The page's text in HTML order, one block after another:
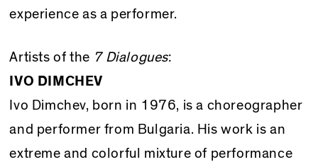
experience as a performer.
Artists of the 7 Dialogues:
IVO DIMCHEV
Ivo Dimchev, born in 1976, is a choreographer
and performer from Bulgaria. His work is an
extreme and colorful mixture of performance